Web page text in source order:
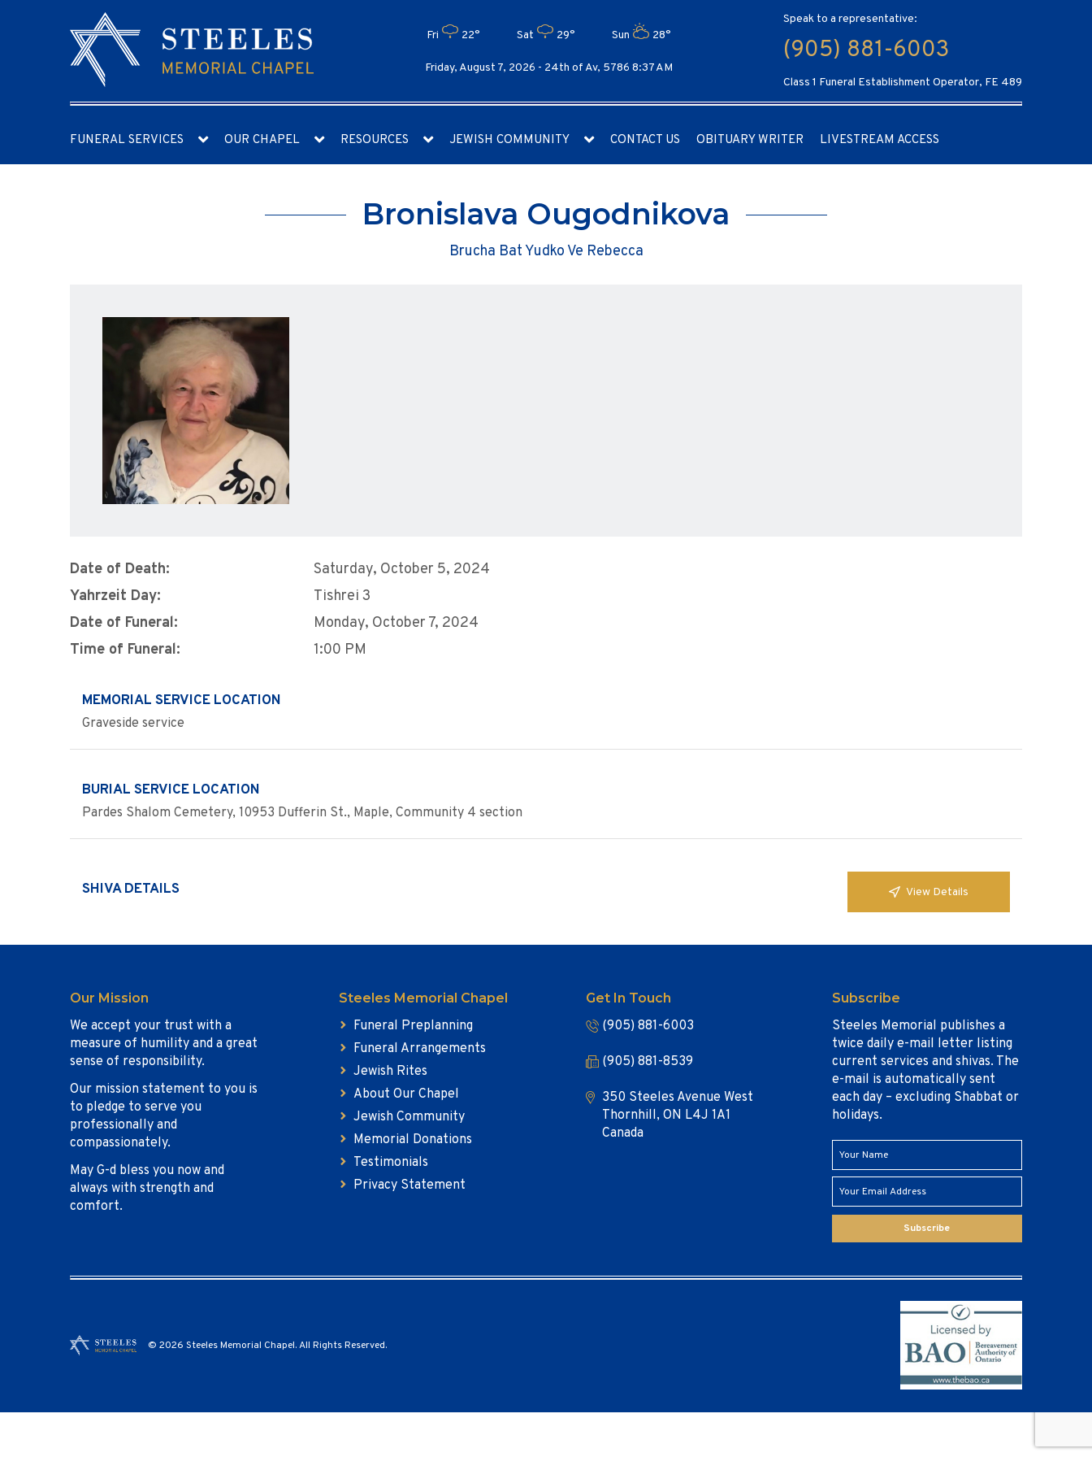
Fri 22° Sat 29° Sun 28°
Friday, August 7, 2026 - 24th of Av, 5786 8:37 AM
Speak to a representative:
(905) 881-6003
Class 1 Funeral Establishment Operator, FE 489
FUNERAL SERVICES OUR CHAPEL RESOURCES JEWISH COMMUNITY CONTACT US OBITUARY WRITER LIVESTREAM ACCESS
Bronislava Ougodnikova
Brucha Bat Yudko Ve Rebecca
Date of Death:
Saturday, October 5, 2024
Yahrzeit Day:
Tishrei 3
Date of Funeral:
Monday, October 7, 2024
Time of Funeral:
1:00 PM
MEMORIAL SERVICE LOCATION
Graveside service
BURIAL SERVICE LOCATION
Pardes Shalom Cemetery, 10953 Dufferin St., Maple, Community 4 section
SHIVA DETAILS View Details
Our Mission
We accept your trust with a
measure of humility and a great
sense of responsibility.
Our mission statement to you is
to pledge to serve you
professionally and
compassionately.
May G-d bless you now and
always with strength and
comfort.
Steeles Memorial Chapel
Funeral Preplanning
Funeral Arrangements
Jewish Rites
About Our Chapel
Jewish Community
Memorial Donations
Testimonials
Privacy Statement
Get In Touch
(905) 881-6003
(905) 881-8539
350 Steeles Avenue West
Thornhill, ON L4J 1A1
Canada
Subscribe
Steeles Memorial publishes a
twice daily e-mail letter listing
current services and shivas. The
e-mail is automatically sent
each day – excluding Shabbat or
holidays.
Subscribe
© 2026 Steeles Memorial Chapel. All Rights Reserved.